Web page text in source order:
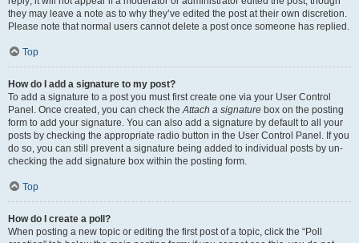
they may leave a note as to why they’ve edited the post at their own discretion.
Please note that normal users cannot delete a post once someone has replied.
Top
How do I add a signature to my post?
To add a signature to a post you must first create one via your User Control
Panel. Once created, you can check theAttach a signature box on the posting
form to add your signature. You can also add a signature by default to all your
posts by checking the appropriate radio button in the User Control Panel. If you
do so, you can still prevent a signature being added to individual posts by un-
checking the add signature box within the posting form.
Top
How do I create a poll?
When posting a new topic or editing the first post of a topic, click the “Poll